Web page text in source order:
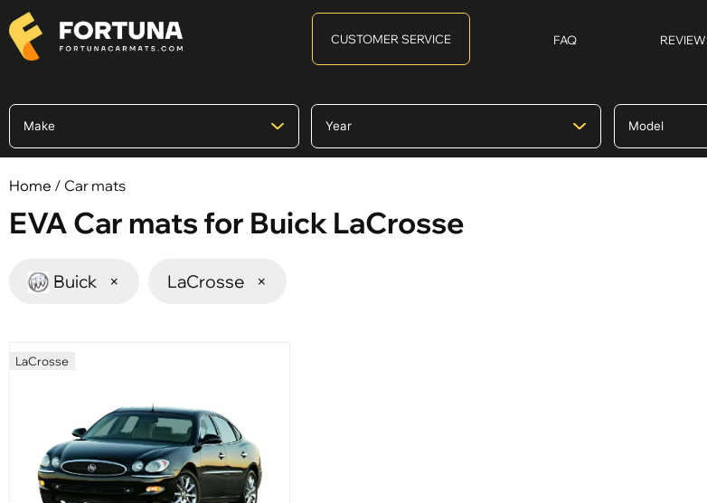
CUSTOMER SERVICE FAQ
Home / Car mats
EVA Car mats for Buick LaCrosse
Buick × LaCrosse ×
LaCrosse